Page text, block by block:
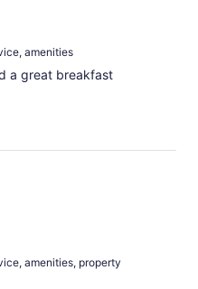
amenities
a great breakfast
amenities, property